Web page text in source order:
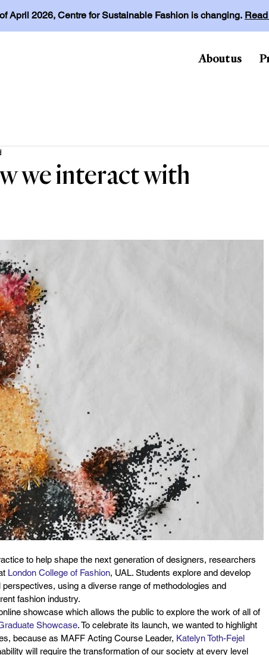
April 2026, Centre for Sustainable Fashion is changing.
About us
we interact with
to help shape the next generation of designers, researchers
London College of Fashion, UAL. Students explore and develop
using a diverse range of methodologies and
fashion industry.
showcase which allows the public to explore the work of all of
Showcase. To celebrate its launch, we wanted to highlight
because as MAFF Acting Course Leader, Katelyn Toth-Fejel
will require the transformation of our society at every level